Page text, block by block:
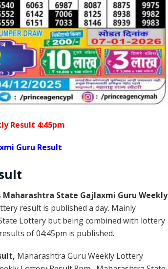
Result 4:45pm
Guru Result
Maharashtra State Gajlaxmi Guru Weekly
result is published a day. Mainly
Lottery but being combined with lottery
of 04:45pm is published.
Maharashtra Guru Weekly Lottery